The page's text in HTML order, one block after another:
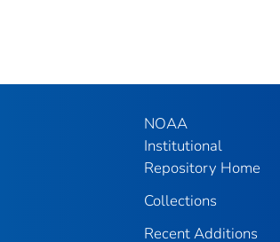
NOAA
Institutional
Repository Home
Collections
Recent Additions